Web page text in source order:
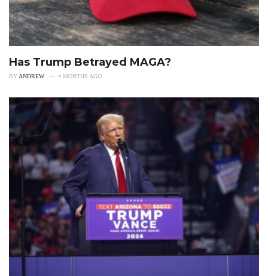
Has Trump Betrayed MAGA?
BY ANDREW 4 MONTHS AGO